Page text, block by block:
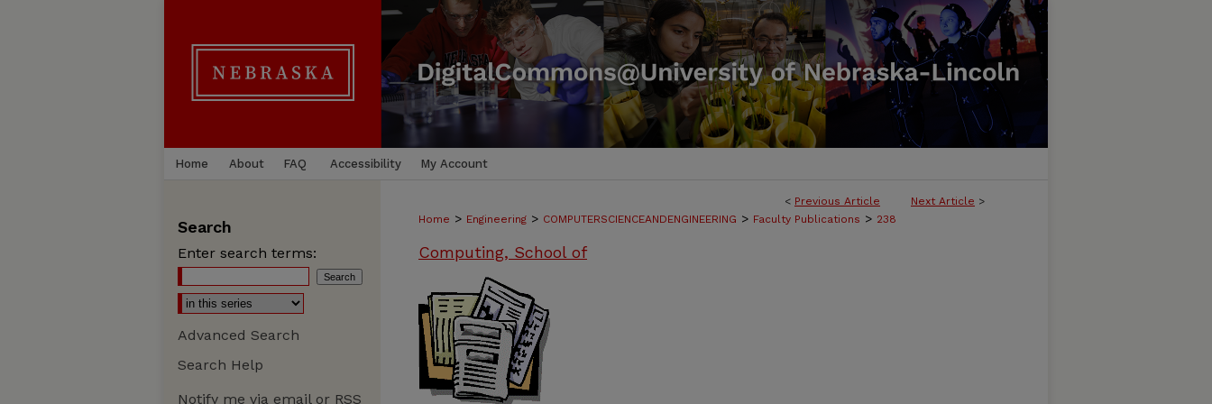
Home About FAQ Accessibility My Account
< Previous Article Next Article >
Home > Engineering > COMPUTERSCIENCEANDENGINEERING > Faculty Publications > 238
Computing, School of
Search
Enter search terms:
Advanced Search
Search Help
Notify me via email or RSS